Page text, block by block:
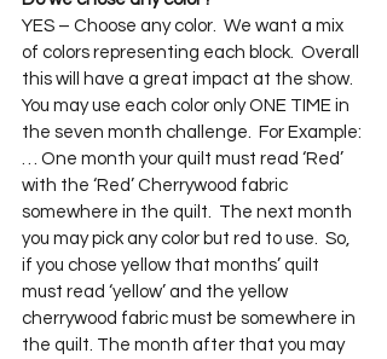
YES – Choose any color.  We want a mix
of colors representing each block.  Overall
this will have a great impact at the show.
You may use each color only ONE TIME in
the seven month challenge.  For Example:
… One month your quilt must read ‘Red’
with the ‘Red’ Cherrywood fabric
somewhere in the quilt.  The next month
you may pick any color but red to use.  So,
if you chose yellow that months’ quilt
must read ‘yellow’ and the yellow
cherrywood fabric must be somewhere in
the quilt. The month after that you may